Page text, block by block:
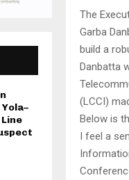
The
Garba
build a
Danbatta
(LCCI)
Below is
I feel a